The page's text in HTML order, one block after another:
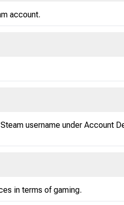
account.
username under Account
in terms of gaming.